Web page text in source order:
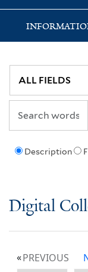
Description
Digital
PREVIOUS